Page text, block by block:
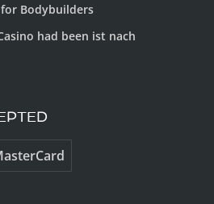
Bodybuilders
had been ist nach